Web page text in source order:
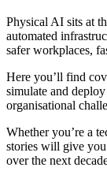
Physical AI sits at
automated
safer workplaces,
Here you’ll find
simulate and
organisational
Whether you’re a
stories will give
over the next